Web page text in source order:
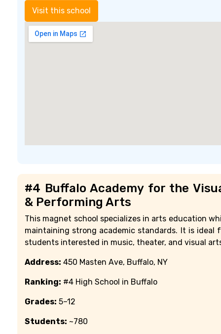
Visit this school
#4 Buffalo Academy for the
& Performing Arts
This magnet school specializes in arts education
maintaining strong academic standards. It is ideal
students interested in music, theater, and visual
Address: 450 Masten Ave, Buffalo, NY
Ranking: #4 High School in Buffalo
Grades: 5–12
Students: ~780